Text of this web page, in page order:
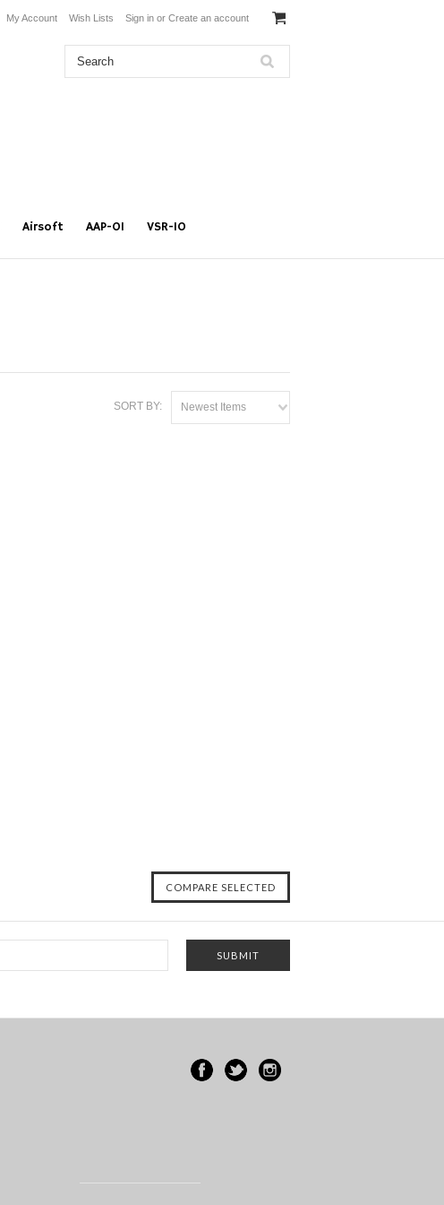
My Account Wish Lists Sign in or Create an account
Airsoft AAP-01 VSR-10
SORT BY: Newest Items